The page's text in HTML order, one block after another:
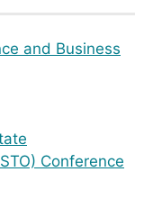
and Business
Conference